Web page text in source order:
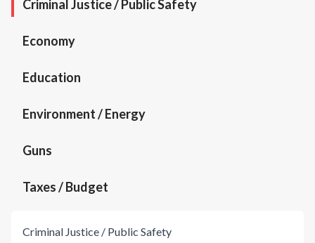
Criminal Justice / Public Safety
Economy
Education
Environment / Energy
Guns
Taxes / Budget
Criminal Justice / Public Safety